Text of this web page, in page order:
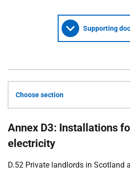
Supporting
Choose section
Annex D3: Installations
electricity
D.52 Private landlords in Scotland